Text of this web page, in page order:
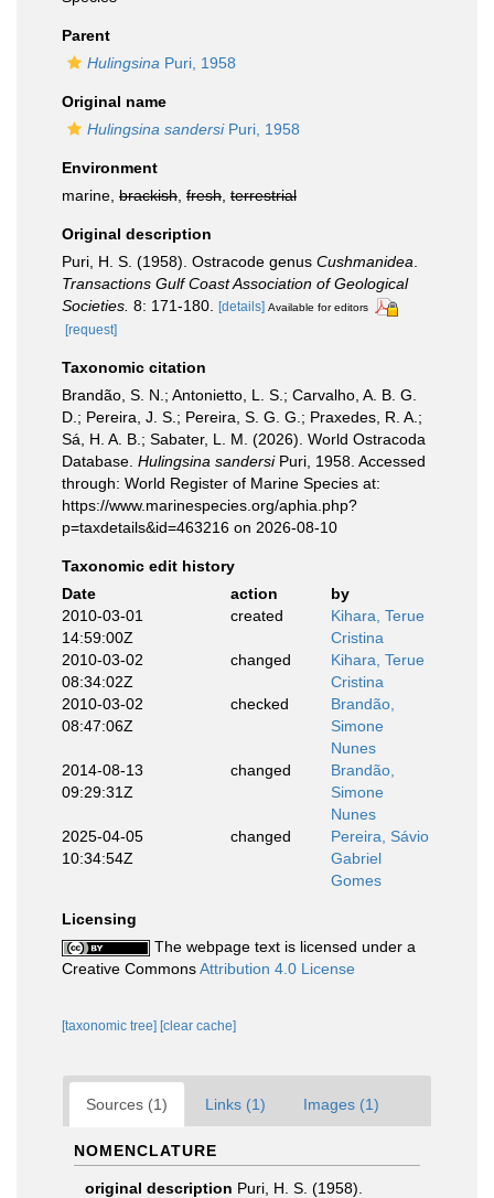
Parent
Hulingsina Puri, 1958
Original name
Hulingsina sandersiPuri, 1958
Environment
marine, brackish fresh terrestrial
Original description
Puri, H. S. (1958). Ostracode genus Cushmanidea
Transactions Gulf Coast Association of Geological
Societies. 8: 171-180. [details] Available for editors
[request]
Taxonomic citation
Brandão, S. N.; Antonietto, L. S.; Carvalho, A. B. G.
D.; Pereira, J. S.; Pereira, S. G. G.; Praxedes, R. A.;
Sá, H. A. B.; Sabater, L. M. (2026). World Ostracoda
Database. Hulingsina sandersiPuri, 1958. Accessed
through: World Register of Marine Species at:
https://www.marinespecies.org/aphia.php?
p=taxdetails&id=463216 on 2026-08-10
Taxonomic edit history
Date
action
by
2010-03-01
14:59:00Z
created
Kihara, Terue
Cristina
2010-03-02
08:34:02Z
changed
Kihara, Terue
Cristina
2010-03-02
08:47:06Z
checked
Brandão,
Simone
Nunes
2014-08-13
09:29:31Z
changed
Brandão,
Simone
Nunes
2025-04-05
10:34:54Z
changed
Pereira, Sávio
Gabriel
Gomes
Licensing
The webpage text is licensed under a
Creative CommonsAttribution 4.0 License
[taxonomic tree] [clear cache]
Sources (1) Links (1) Images (1)
NOMENCLATURE
original description Puri, H. S. (1958).